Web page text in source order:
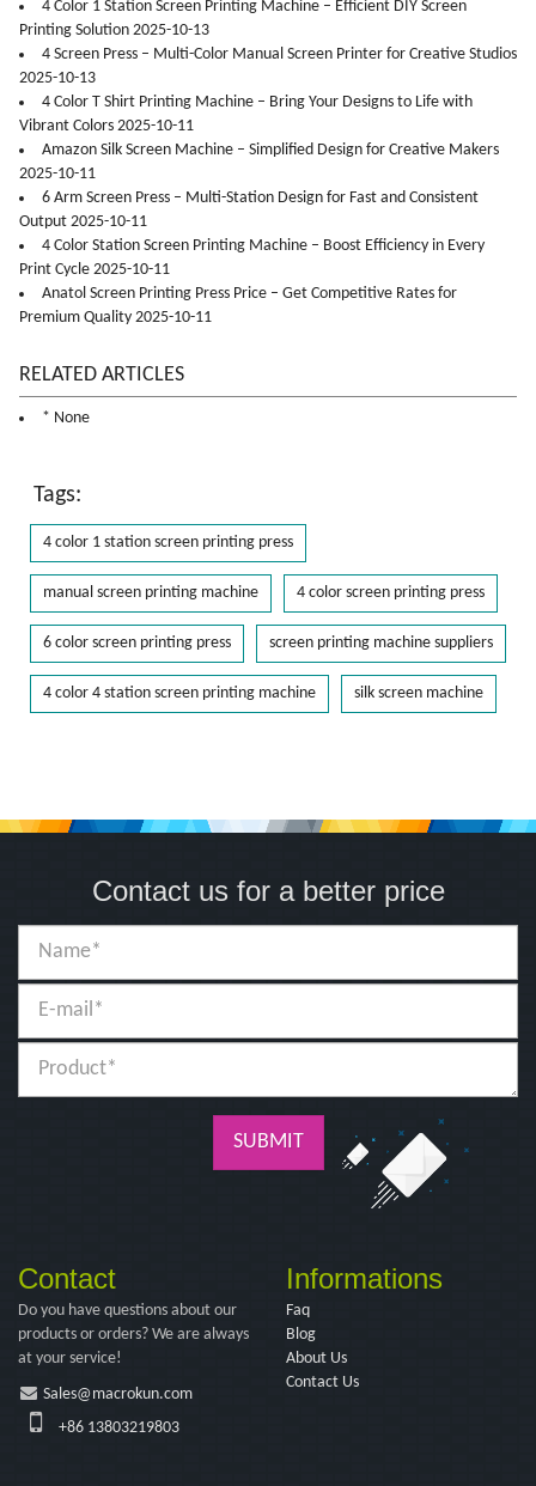
4 Color 1 Station Screen Printing Machine – Efficient DIY Screen
Printing Solution 2025-10-13
4 Screen Press – Multi-Color Manual Screen Printer for Creative Studios
2025-10-13
4 Color T Shirt Printing Machine – Bring Your Designs to Life with
Vibrant Colors 2025-10-11
Amazon Silk Screen Machine – Simplified Design for Creative Makers
2025-10-11
6 Arm Screen Press – Multi-Station Design for Fast and Consistent
Output 2025-10-11
4 Color Station Screen Printing Machine – Boost Efficiency in Every
Print Cycle 2025-10-11
Anatol Screen Printing Press Price – Get Competitive Rates for
Premium Quality 2025-10-11
RELATED ARTICLES
* None
Tags:
4 color 1 station screen printing press
manual screen printing machine 4 color screen printing press
6 color screen printing press screen printing machine suppliers
4 color 4 station screen printing machine silk screen machine
Contact us for a better price
SUBMIT
Contact
Do you have questions about our
products or orders? We are always
at your service!
Sales@macrokun.com
+86 13803219803
Informations
Faq
Blog
About Us
Contact Us